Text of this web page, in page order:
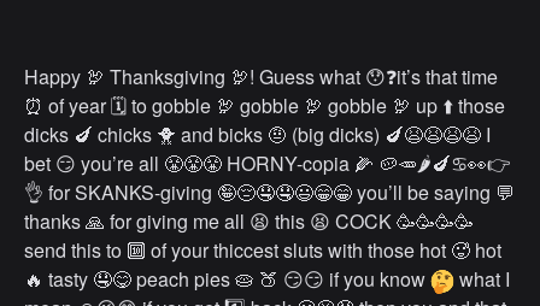
Happy 🦃 Thanksgiving 🦃! Guess what 😯❓it’s that time
⏰ of year 🗓 to gobble 🦃 gobble 🦃 gobble 🦃 up ⬆️ those
dicks 🍆 chicks 🐥 and bicks 🤨 (big dicks) 🍆😫😫😫😫 I
bet 😏 you’re all 😤😤😤 HORNY-copia 🌽 🥔🥕🌶🍆♋️👀👉
👌 for SKANKS-giving 🤪😔🤤🤤😃😁😁 you’ll be saying 💬
thanks 🙏 for giving me all 😫 this 😫 COCK 🥳🥳🥳🥳
send this to 🔟 of your thiccest sluts with those hot 🥵 hot
🔥 tasty 🤤😋 peach pies 🥧 🍑 😏😏 if you know
what I